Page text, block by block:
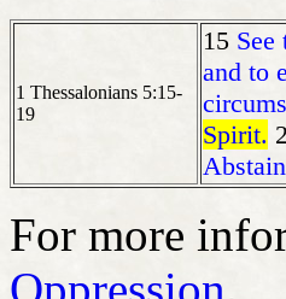
1 Thessalonians 5:15-
19
15
and to
Spirit.
For more
Oppression.